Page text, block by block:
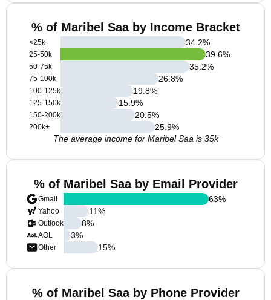
% of Maribel Saa by Income Bracket
<25k
25-50k
50-75k
75-100k
100-125k
125-150k
150-200k
200k+
34.2%
39.6%
35.2%
26.8%
19.8%
15.9%
20.5%
25.9%
The average income for Maribel Saa is 35k
% of Maribel Saa by Email Provider
Gmail
Yahoo
Outlook
AOL
Other
63%
11%
8%
3%
15%
% of Maribel Saa by Phone Provider